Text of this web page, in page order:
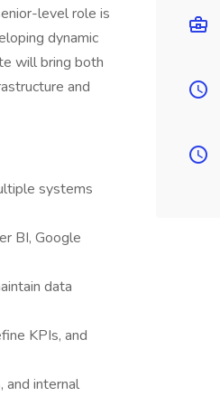
level role is
dynamic
will bring both
and
systems
BI, Google
data
KPIs, and
and internal